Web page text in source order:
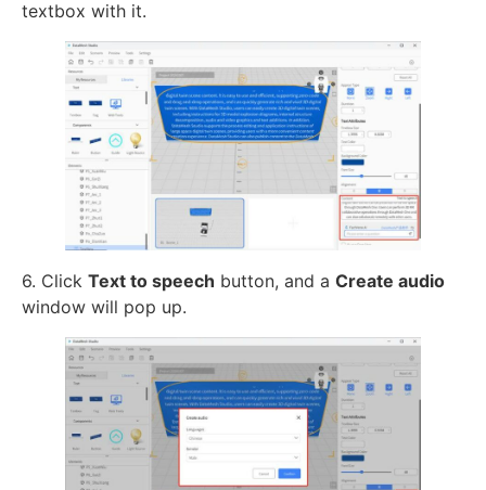
textbox with it.
6. Click Text to speech button, and a Create audio
window will pop up.